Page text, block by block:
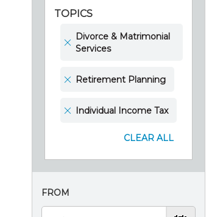
CPE Policies
TOPICS
Divorce & Matrimonial
Services
Retirement Planning
Individual Income Tax
CLEAR ALL
FROM